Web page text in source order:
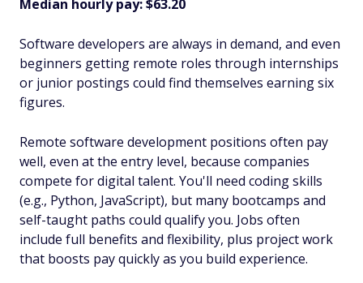
Median hourly pay: $63.20
Software developers are always in demand, and even
beginners getting remote roles through internships
or junior postings could find themselves earning six
figures.
Remote software development positions often pay
well, even at the entry level, because companies
compete for digital talent. You'll need coding skills
(e.g., Python, JavaScript), but many bootcamps and
self-taught paths could qualify you. Jobs often
include full benefits and flexibility, plus project work
that boosts pay quickly as you build experience.